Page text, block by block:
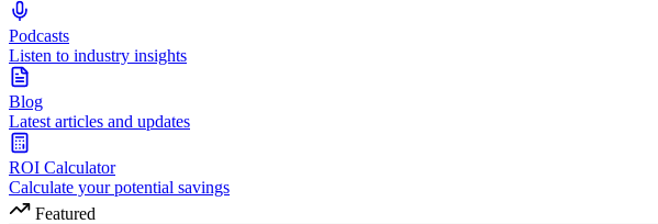
Podcasts
Listen to industry insights
Blog
Latest articles and updates
ROI Calculator
Calculate your potential savings
Featured